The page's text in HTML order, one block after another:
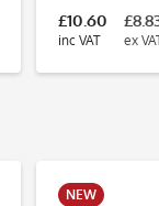
£10.60
inc VAT ex
NEW